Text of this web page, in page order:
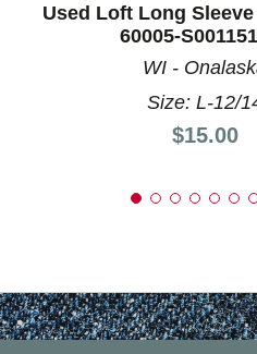
Used Loft Long Sleeve
60005-
WI -
Size: L-12/
Price:
$15.00